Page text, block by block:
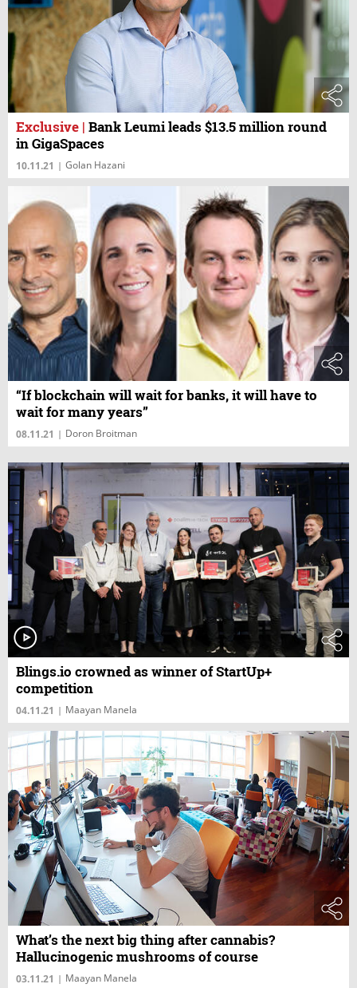
Exclusive | Bank Leumi leads $13.5 million round
in GigaSpaces
10.11.21 | Golan Hazani
“If blockchain will wait for banks, it will have to
wait for many years”
08.11.21 | Doron Broitman
Blings.io crowned as winner of StartUp+
competition
04.11.21 | Maayan Manela
What’s the next big thing after cannabis?
Hallucinogenic mushrooms of course
03.11.21 | Maayan Manela